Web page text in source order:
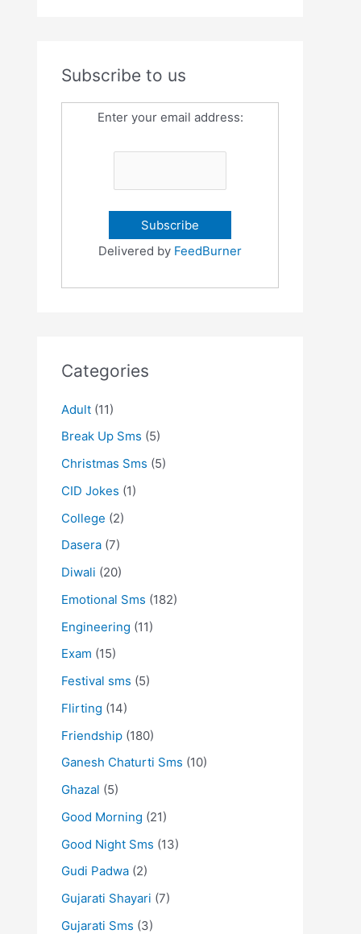
Subscribe to us
Enter your email address:
Delivered by FeedBurner
Categories
Adult (11)
Break Up Sms (5)
Christmas Sms (5)
CID Jokes (1)
College (2)
Dasera (7)
Diwali (20)
Emotional Sms (182)
Engineering (11)
Exam (15)
Festival sms (5)
Flirting (14)
Friendship (180)
Ganesh Chaturti Sms (10)
Ghazal (5)
Good Morning (21)
Good Night Sms (13)
Gudi Padwa (2)
Gujarati Shayari (7)
Gujarati Sms (3)